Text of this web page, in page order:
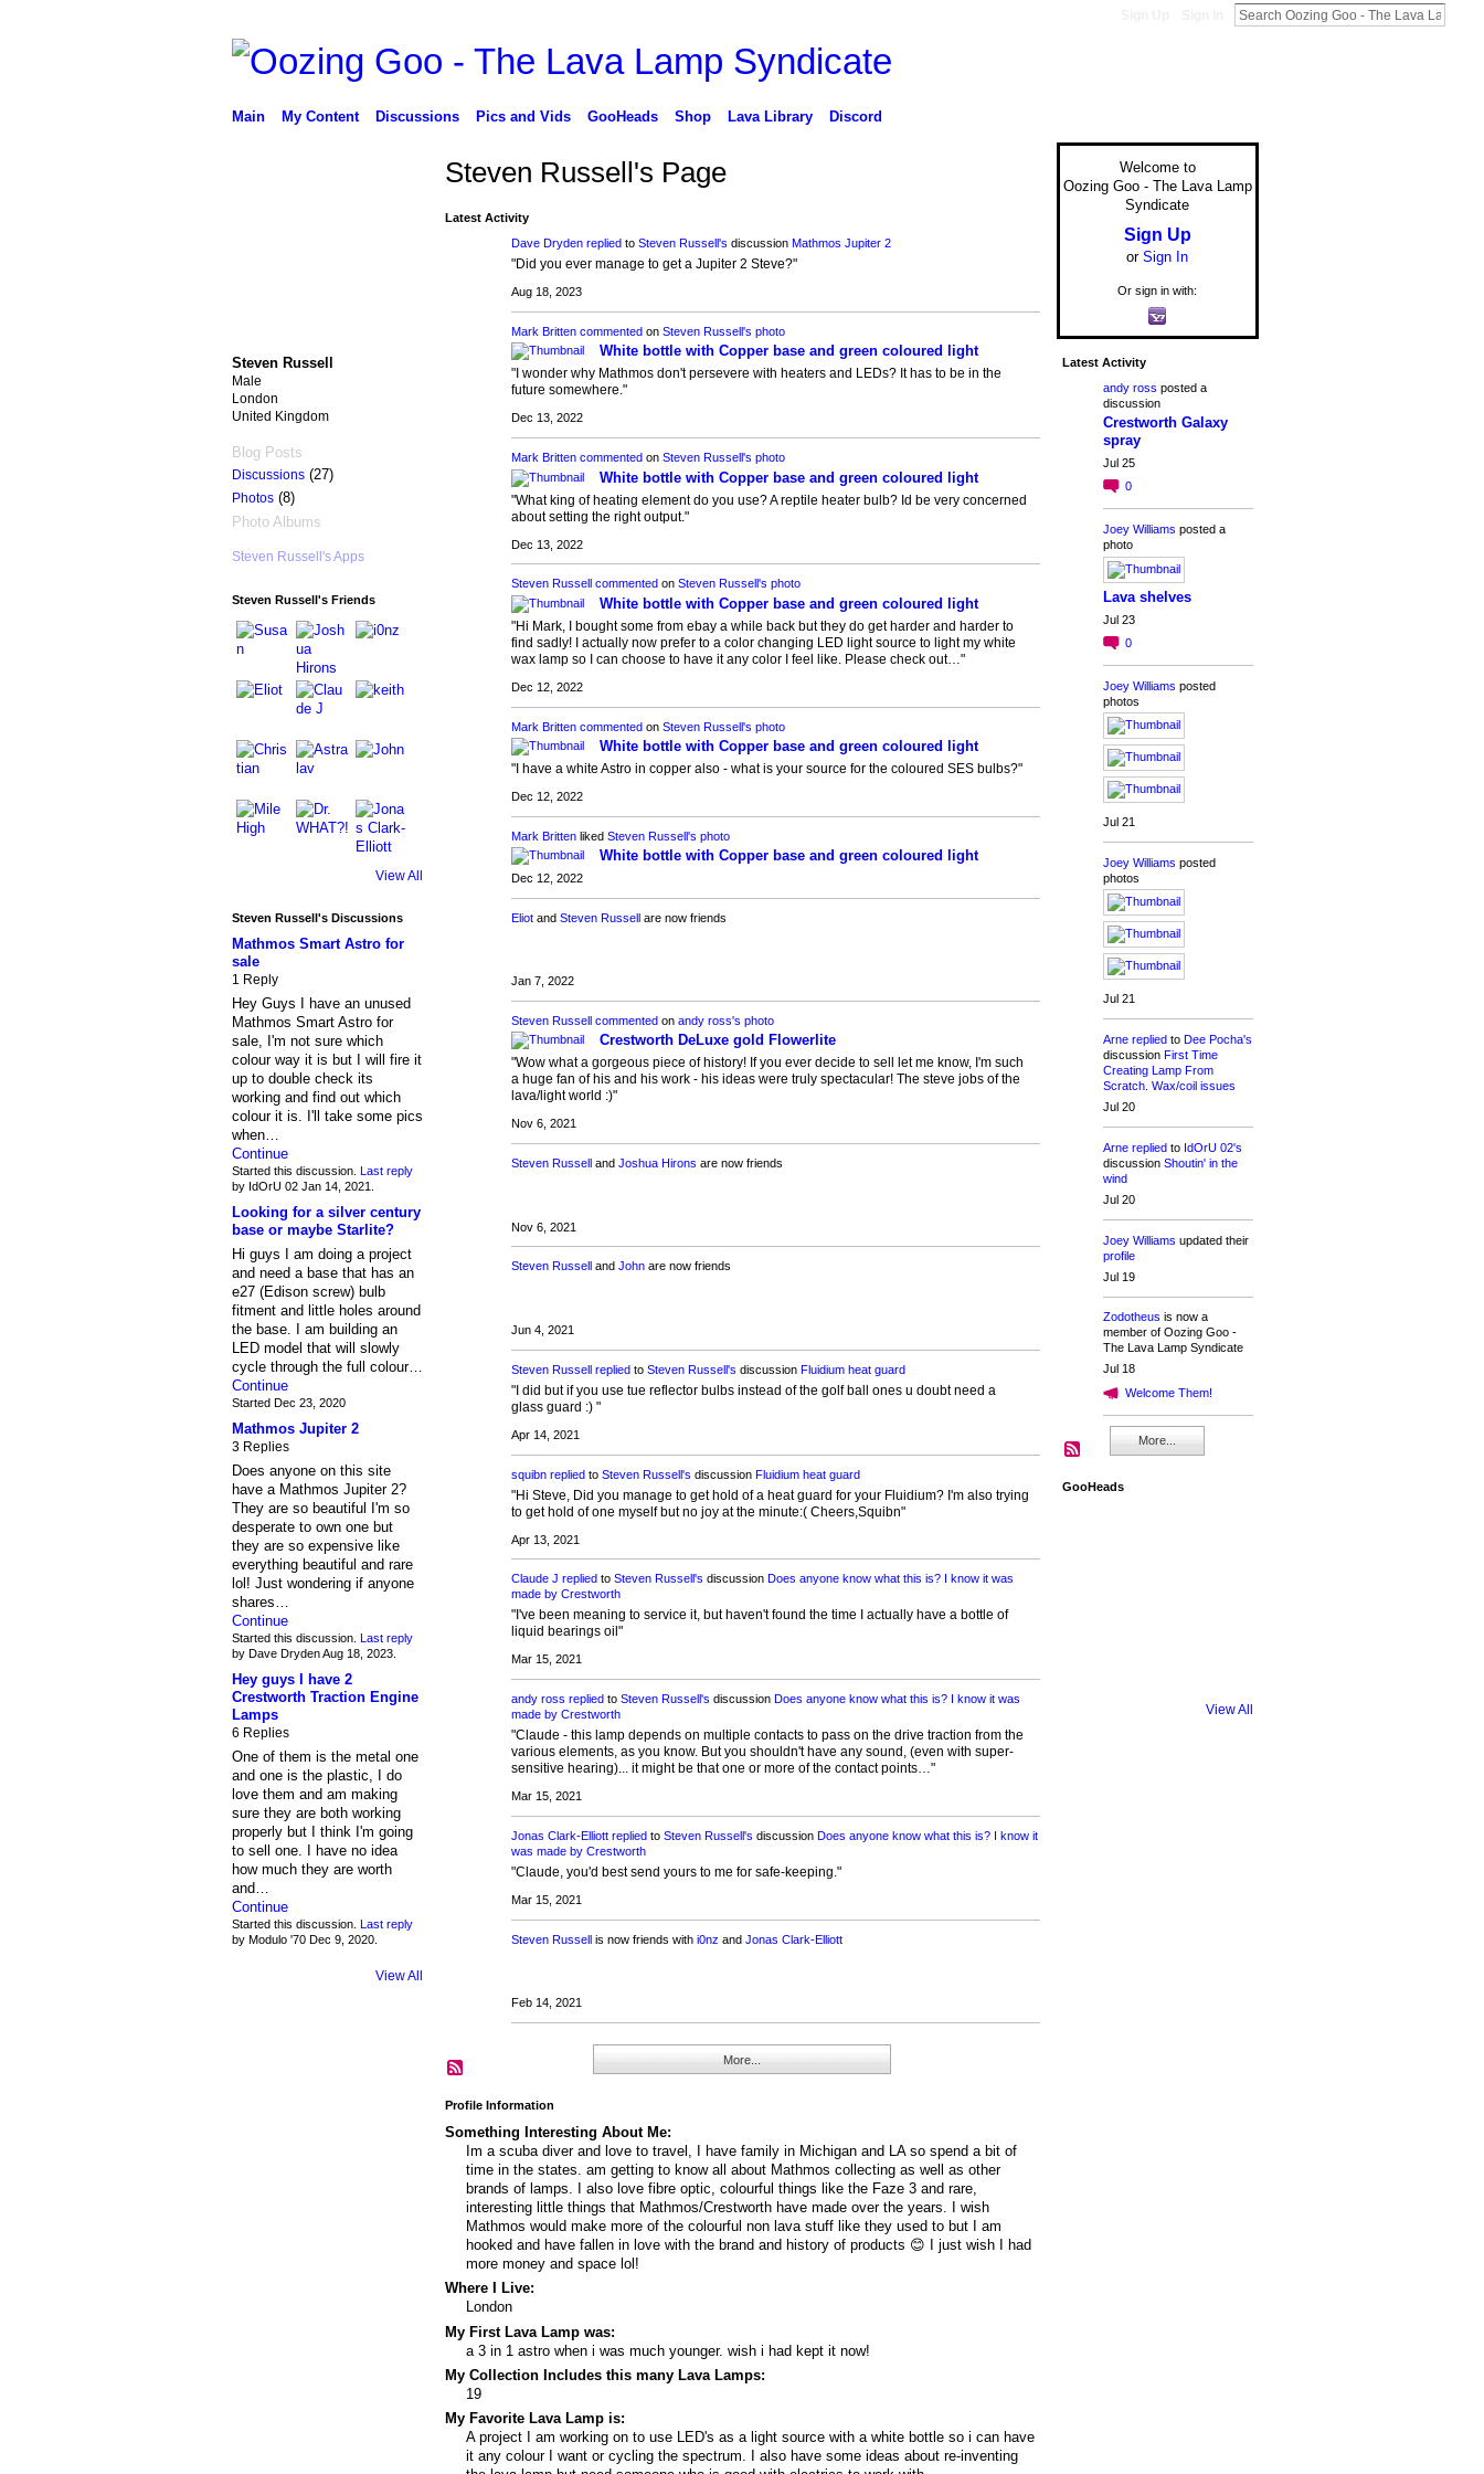
Main My Content Discussions Pics and Vids GooHeads Shop Lava Library Discord
Steven Russell
Male
London
United Kingdom
Blog Posts
Discussions(27)
Photos(8)
Photo Albums
Steven Russell's Apps
Steven Russell's Friends
View All
Steven Russell's Discussions
Mathmos Smart Astro for
sale
1 Reply
Hey Guys I have an unused
Mathmos Smart Astro for
sale, I'm not sure which
colour way it is but I will fire it
up to double check its
working and find out which
colour it is. I'll take some pics
when…
Continue
Started this discussion. Last reply
by IdOrU 02 Jan 14, 2021.
Looking for a silver century
base or maybe Starlite?
Hi guys I am doing a project
and need a base that has an
e27 (Edison screw) bulb
fitment and little holes around
the base. I am building an
LED model that will slowly
cycle through the full colour…
Continue
Started Dec 23, 2020
Mathmos Jupiter 2
3 Replies
Does anyone on this site
have a Mathmos Jupiter 2?
They are so beautiful I'm so
desperate to own one but
they are so expensive like
everything beautiful and rare
lol! Just wondering if anyone
shares…
Continue
Started this discussion. Last reply
by Dave Dryden Aug 18, 2023.
Hey guys I have 2
Crestworth Traction Engine
Lamps
6 Replies
One of them is the metal one
and one is the plastic, I do
love them and am making
sure they are both working
properly but I think I'm going
to sell one. I have no idea
how much they are worth
and…
Continue
Started this discussion. Last reply
by Modulo '70 Dec 9, 2020.
View All
Steven Russell's Page
Latest Activity
Dave Dryden repliedto Steven Russell's discussion Mathmos Jupiter 2
"Did you ever manage to get a Jupiter 2 Steve?"
Aug 18, 2023
Mark Britten commentedon Steven Russell's photo
White bottle with Copper base and green coloured light
"I wonder why Mathmos don't persevere with heaters and LEDs? It has to be in the
future somewhere."
Dec 13, 2022
Mark Britten commented on Steven Russell's photo
White bottle with Copper base and green coloured light
"What king of heating element do you use? A reptile heater bulb? Id be very concerned
about setting the right output."
Dec 13, 2022
Steven Russell commented on Steven Russell's photo
White bottle with Copper base and green coloured light
"Hi Mark, I bought some from ebay a while back but they do get harder and harder to
find sadly! I actually now prefer to a color changing LED light source to light my white
wax lamp so I can choose to have it any color I feel like. Please check out…"
Dec 12, 2022
Mark Britten commentedon Steven Russell's photo
White bottle with Copper base and green coloured light
"I have a white Astro in copper also - what is your source for the coloured SES bulbs?"
Dec 12, 2022
Mark Brittenliked Steven Russell's photo
White bottle with Copper base and green coloured light
Dec 12, 2022
Eliotand Steven Russellare now friends
Jan 7, 2022
Steven Russell commentedon andy ross's photo
Crestworth DeLuxe gold Flowerlite
"Wow what a gorgeous piece of history! If you ever decide to sell let me know, I'm such
a huge fan of his and his work - his ideas were truly spectacular! The steve jobs of the
lava/light world :)"
Nov 6, 2021
Steven Russell and Joshua Hirons are now friends
Nov 6, 2021
Steven Russell and Johnare now friends
Jun 4, 2021
Steven Russell repliedto Steven Russell's discussion Fluidium heat guard
"I did but if you use tue reflector bulbs instead of the golf ball ones u doubt need a
glass guard :) "
Apr 14, 2021
squibn repliedto Steven Russell's discussion Fluidium heat guard
"Hi Steve, Did you manage to get hold of a heat guard for your Fluidium? I'm also trying
to get hold of one myself but no joy at the minute:( Cheers,Squibn"
Apr 13, 2021
Claude J replied to Steven Russell's discussion Does anyone know what this is? I know it was
made by Crestworth
"I've been meaning to service it, but haven't found the time I actually have a bottle of
liquid bearings oil"
Mar 15, 2021
andy ross replied to Steven Russell's discussion Does anyone know what this is? I know it was
made by Crestworth
"Claude - this lamp depends on multiple contacts to pass on the drive traction from the
various elements, as you know. But you shouldn't have any sound, (even with super-
sensitive hearing)... it might be that one or more of the contact points…"
Mar 15, 2021
Jonas Clark-Elliott replied to Steven Russell's discussion Does anyone know what this is? I know it
was made by Crestworth
"Claude, you'd best send yours to me for safe-keeping."
Mar 15, 2021
Steven Russellis now friends with i0nz and Jonas Clark-Elliott
Feb 14, 2021
More...
Profile Information
Something Interesting About Me:
Im a scuba diver and love to travel, I have family in Michigan and LA so spend a bit of
time in the states. am getting to know all about Mathmos collecting as well as other
brands of lamps. I also love fibre optic, colourful things like the Faze 3 and rare,
interesting little things that Mathmos/Crestworth have made over the years. I wish
Mathmos would make more of the colourful non lava stuff like they used to but I am
hooked and have fallen in love with the brand and history of products 😊 I just wish I had
more money and space lol!
Where I Live:
London
My First Lava Lamp was:
a 3 in 1 astro when i was much younger. wish i had kept it now!
My Collection Includes this many Lava Lamps:
19
My Favorite Lava Lamp is:
A project I am working on to use LED's as a light source with a white bottle so i can have
it any colour I want or cycling the spectrum. I also have some ideas about re-inventing
Welcome to
Oozing Goo - The Lava Lamp
Syndicate
Sign Up
or Sign In
Or sign in with:
Latest Activity
andy ross posted a
discussion
Crestworth Galaxy
spray
Jul 25
0
Joey Williams posted a
photo
Lava shelves
Jul 23
0
Joey Williams posted
photos
Jul 21
Joey Williams posted
photos
Jul 21
Arne repliedto Dee Pocha's
discussion First Time
Creating Lamp From
Scratch. Wax/coil issues
Jul 20
Arne repliedto IdOrU 02's
discussion Shoutin' in the
wind
Jul 20
Joey Williams updated their
profile
Jul 19
Zodotheus is now a
member of Oozing Goo -
The Lava Lamp Syndicate
Jul 18
Welcome Them!
More...
GooHeads
View All